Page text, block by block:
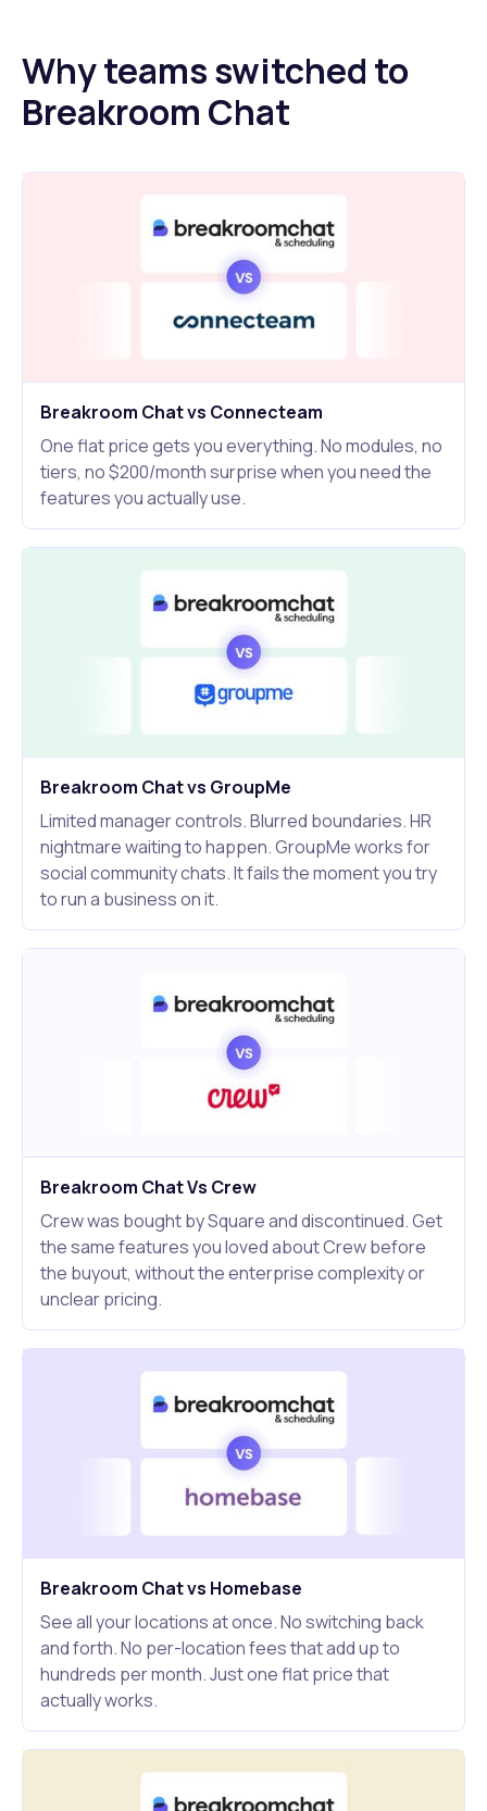
Why teams switched to
Breakroom Chat
Breakroom Chat vs Connecteam
One flat price gets you everything. No modules, no
tiers, no $200/month surprise when you need the
features you actually use.
Breakroom Chat vs GroupMe
Limited manager controls. Blurred boundaries. HR
nightmare waiting to happen. GroupMe works for
social community chats. It fails the moment you try
to run a business on it.
Breakroom Chat Vs Crew
Crew was bought by Square and discontinued. Get
the same features you loved about Crew before
the buyout, without the enterprise complexity or
unclear pricing.
Breakroom Chat vs Homebase
See all your locations at once. No switching back
and forth. No per-location fees that add up to
hundreds per month. Just one flat price that
actually works.